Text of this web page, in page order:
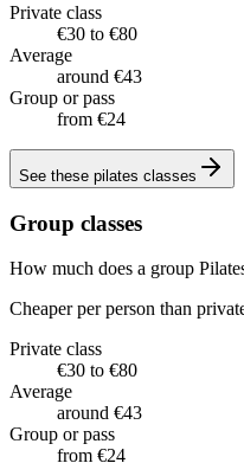
Private class
€30 to €80
Average
around €43
Group or pass
from €24
See these pilates classes
Group classes
How much does a group
Cheaper per person than
Private class
€30 to €80
Average
around €43
Group or pass
from €24